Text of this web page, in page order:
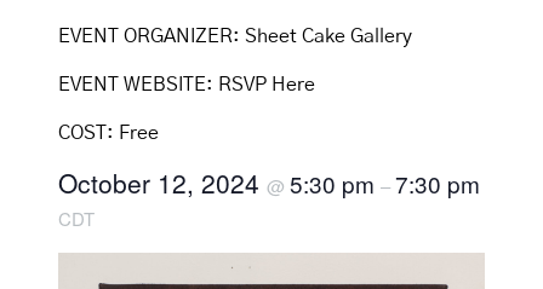
EVENT ORGANIZER: Sheet Cake Gallery
EVENT WEBSITE: RSVP Here
COST: Free
October 12, 2024 @ 5:30 pm –7:30 pm
CDT